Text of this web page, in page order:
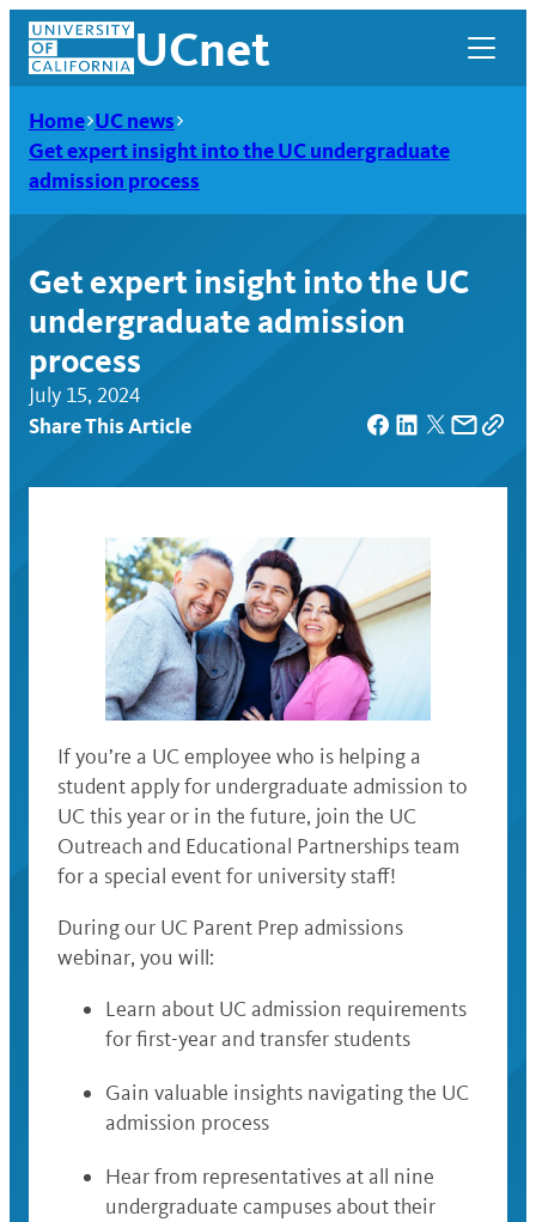
Skip
content
UCnet
UCnet
Home UC news
Get expert insight into the UC undergraduate
admission process
Get expert insight into the UC
undergraduate admission
process
July 15, 2024
Share This Article
If you’re a UC employee who is helping a
student apply for undergraduate admission to
UC this year or in the future, join the UC
Outreach and Educational Partnerships team
for a special event for university staff!
During our UC Parent Prep admissions
webinar, you will:
Learn about UC admission requirements
for first-year and transfer students
Gain valuable insights navigating the UC
admission process
Hear from representatives at all nine
undergraduate campuses about their